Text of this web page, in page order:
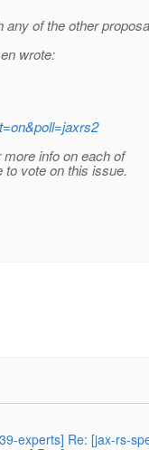
of the other
wrote:
info on each of
to vote on this issue.
experts] Re: [jax-rs-